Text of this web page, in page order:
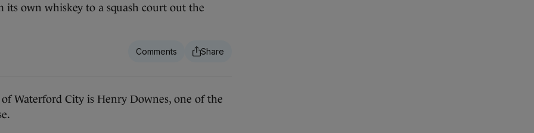
its own whiskey to a squash court out the
Waterford City is Henry Downes, one of the